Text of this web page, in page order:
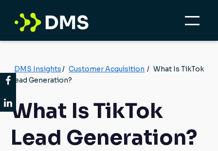
DMS Insights/ Customer Acquisition / What Is TikTok
Lead Generation?
What Is TikTok
Lead Generation?